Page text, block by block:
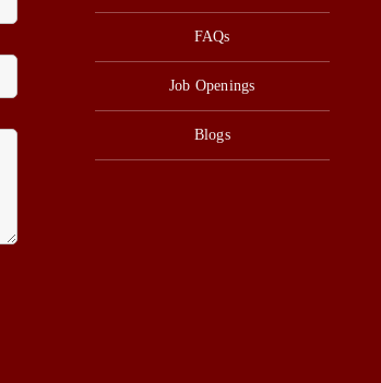
FAQs
Job Openings
Blogs